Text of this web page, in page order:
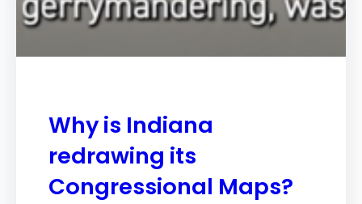
Why is Indiana
redrawing its
Congressional Maps?